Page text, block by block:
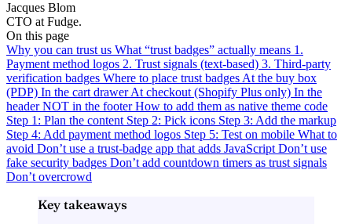
Jacques Blom
CTO at Fudge.
On this page
Why you can trust us What “trust badges” actually means 1.
Payment method logos 2. Trust signals (text-based) 3. Third-party
verification badges Where to place trust badges At the buy box
(PDP) In the cart drawerAt checkout (Shopify Plus only) In the
headerNOT in the footerHow to add them as native theme code
Step 1: Plan the content Step 2: Pick icons Step 3: Add the markup
Step 4: Add payment method logos Step 5: Test on mobile What to
avoid Don’t use a trust-badge app that adds JavaScript Don’t use
fake security badges Don’t add countdown timers as trust signals
Don’t overcrowd
Key takeaways